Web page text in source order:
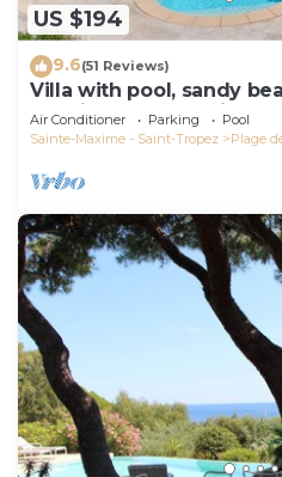
US $194
9.6(51 Reviews)
Villa with pool, sandy
of Saint-Tropez, Sainte-
Air Conditioner Parking
Pool
Sainte-Maxime - Saint-Tropez
Plage